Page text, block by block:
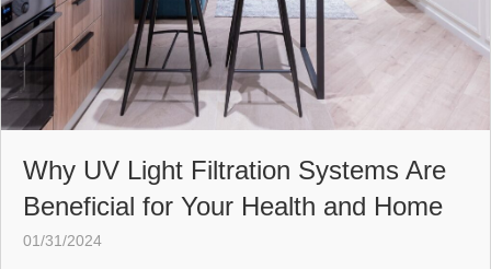
Why UV Light Filtration Systems Are
Beneficial for Your Health and Home
01/31/2024